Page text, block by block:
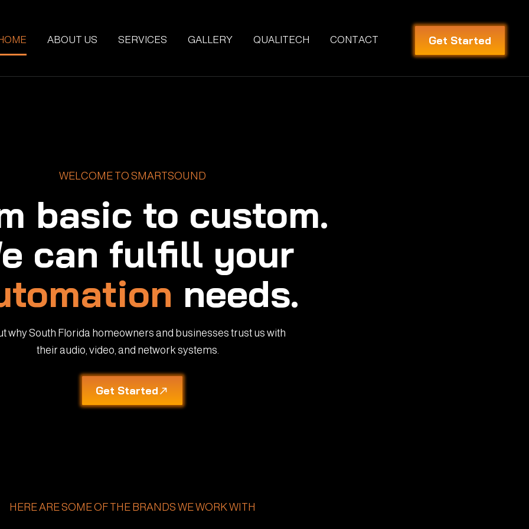
ABOUT US SERVICES GALLERY QUALITECH CONTACT Get Started
WELCOME TO SMARTSOUND
basic to custom.
can fulfill your
needs.
why South Florida homeowners and businesses trust us with
their audio, video, and network systems.
Get Started
HERE ARE SOME OF THE BRANDS WE WORK WITH